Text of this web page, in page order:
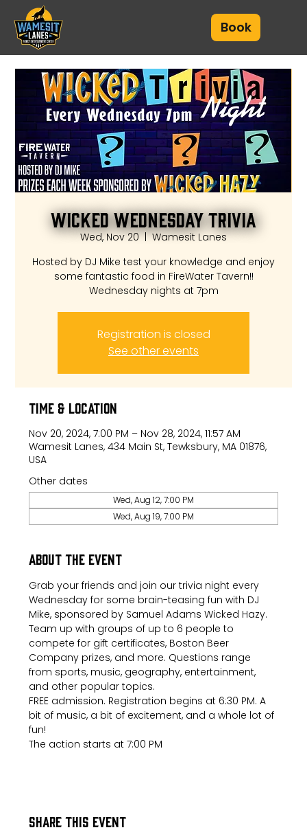
Book
Wicked Wednesday Trivia
Wed, Nov 20
  |
Wamesit Lanes
Hosted by DJ Mike test your knowledge and enjoy
some fantastic food in FireWater Tavern!!
Wednesday nights at 7pm
Registration is closed
See other events
Time & Location
Nov 20, 2024, 7:00 PM – Nov 28, 2024, 11:57 AM
Wamesit Lanes, 434 Main St, Tewksbury, MA 01876,
USA
Other dates
Wed, Aug 12, 7:00 PM
Wed, Aug 19, 7:00 PM
About the event
Grab your friends and join our trivia night every
Wednesday for some brain-teasing fun with DJ
Mike, sponsored by Samuel Adams Wicked Hazy.
Team up with groups of up to 6 people to
compete for gift certificates, Boston Beer
Company prizes, and more. Questions range
from sports, music, geography, entertainment,
and other popular topics.
FREE admission. Registration begins at 6:30 PM. A
bit of music, a bit of excitement, and a whole lot of
fun!
The action starts at 7:00 PM
Share this event